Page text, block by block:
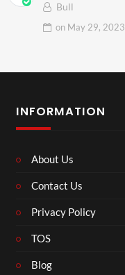
Bull
on May 29, 2023
INFORMATION
About Us
Contact Us
Privacy Policy
TOS
Blog